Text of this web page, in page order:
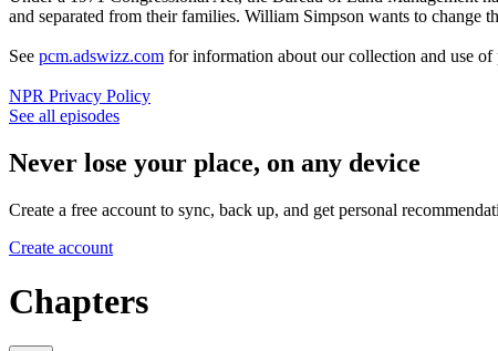
and separated from their families. William Simpson wants to
See pcm.adswizz.com for information about our collection and use of
NPR Privacy Policy
See all episodes
Never lose your place, on any device
Create a free account to sync, back up, and get personal
Create account
Chapters